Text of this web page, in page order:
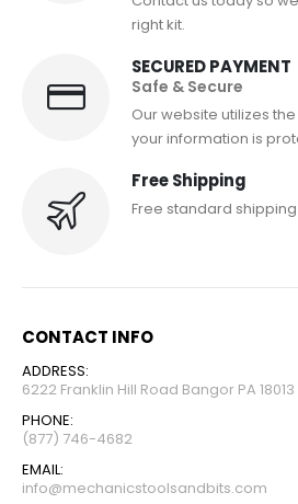
right kit.
SECURED PAYMENT
Safe & Secure
Our website utilizes
your information is
Free Shipping
Free standard
CONTACT INFO
ADDRESS:
6222 Franklin Hill Road Bangor PA 18013
PHONE:
(877) 746-4682
EMAIL:
info@mechanicstoolsandbits.com